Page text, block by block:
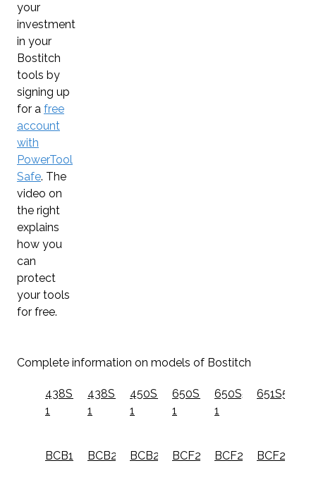
your
investment
in your
Bostitch
tools by
signing up
for a free
account
with
PowerTool
Safe. The
video on
the right
explains
how you
can
protect
your tools
for free.
Complete information on models of Bostitch
438S2-
1
438S4-
1
450S2-
1
650S4-
1
650S5-
1
651S5
BCB115 BCB203 BCB204 BCF204 BCF28WW